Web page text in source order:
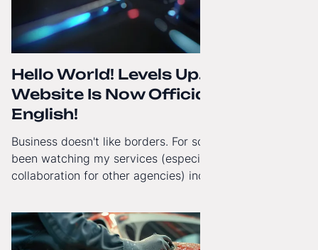
Hello World! Levels Up. The
Website Is Now Officially in
English!
Business doesn't like borders. For some time now, I've
been watching my services (especially White-Label
collaboration for other agencies) increasingly reach
gained a full English language version!